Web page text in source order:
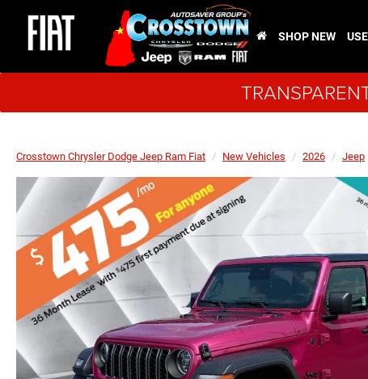
SHOP NEW
Crosstown Chrysler Dodge Jeep Ram Fiat New Vehicles 2026 Jeep